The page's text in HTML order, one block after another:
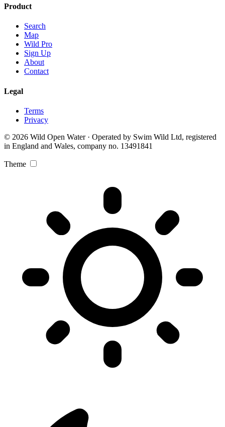
Product
Search
Map
Wild Pro
Sign Up
About
Contact
Legal
Terms
Privacy
© 2026 Wild Open Water · Operated by Swim Wild Ltd, registered
in England and Wales, company no. 13491841
Theme